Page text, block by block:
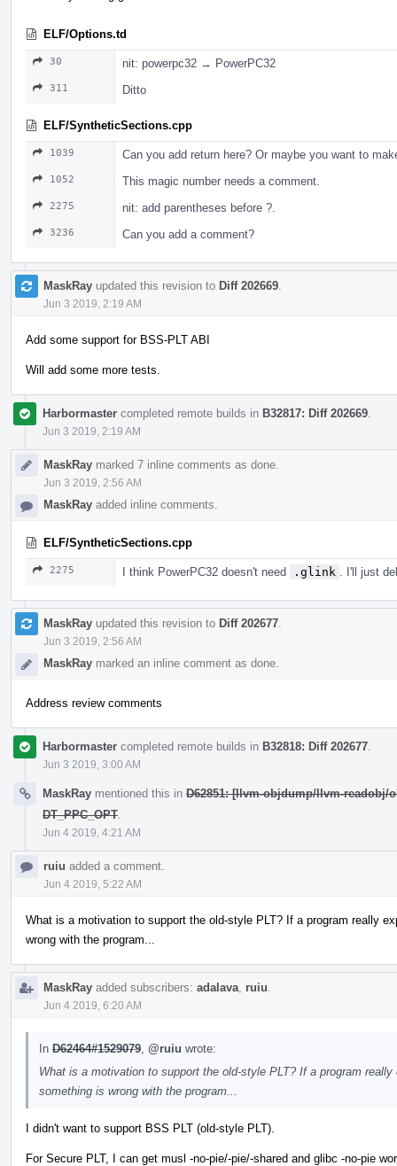
ELF/Options.td
30 nit: powerpc32 → PowerPC32
311 Ditto
ELF/SyntheticSections.cpp
1039 Can you add return here? Or maybe you want to
1052 This magic number needs a comment.
2275 nit: add parentheses before ?.
3236 Can you add a comment?
MaskRay updated this revision to Diff 202669
Jun 3 2019, 2:19 AM
Add some support for BSS-PLT ABI
Will add some more tests.
Harbormaster completed remote builds in B32817: Diff 202669
Jun 3 2019, 2:19 AM
MaskRay marked 7 inline comments as done.
Jun 3 2019, 2:56 AM
MaskRay added inline comments.
ELF/SyntheticSections.cpp
2275 I think PowerPC32 doesn't need .glink . I'll just
MaskRay updated this revision to Diff 202677
Jun 3 2019, 2:56 AM
MaskRay marked an inline comment as done.
Address review comments
Harbormaster completed remote builds in B32818: Diff 202677
Jun 3 2019, 3:00 AM
MaskRay mentioned this in D62851: [llvm-objdump/llvm-readobj/
DT_PPC_OPT
Jun 4 2019, 4:21 AM
ruiu added a comment.
Jun 4 2019, 5:22 AM
What is a motivation to support the old-style PLT? If a program really
wrong with the program...
MaskRay added subscribers: adalava ruiu
Jun 4 2019, 6:20 AM
In D62464#1529079 @ruiu wrote:
What is a motivation to support the old-style PLT? If a program
something is wrong with the program...
I didn't want to support BSS PLT (old-style PLT).
For Secure PLT, I can get musl -no-pie/-pie/-shared and glibc -no-pie